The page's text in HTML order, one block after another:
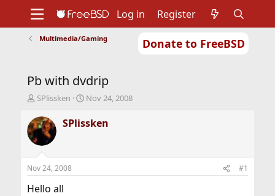
Donate to FreeBSD
Support
Foundation
Log in Register
Multimedia/Gaming
Pb with dvdrip
T
r
e
a
d
t
a
SPlissken
S
a
r
t
Nov 24, 2008
SPlissken
Nov 24, 2008 #1
Hello all